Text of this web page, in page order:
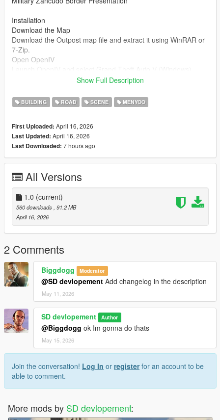
Installation
Download the Map
Download the Outpost map file and extract it using WinRAR or
7-Zip.
Open OpenIV
Install the Map (DLC Method)
Go to:
Drag and drop the folder named:
outpost
Navigate to:
mods/update/update.rpf/common/data/dlclist.xml
Add this line before :
dlcpacks:/outpost/
Alternative (YMAP Method if needed)
If the map only contains .ymap files, place them in:
mods/update/x64/dlcpacks/mpheist/dlc.rpf/x64/levels/gta5/cityhi
lls_01/
Required Mods
Make sure you have installed:
Script Hook V
(Optional) Script Hook V .NET
(Optional) Map Editor
Launch the Game
Start GTA V in Story Mode and go to the map location to verify
the installation.
Show Full Description
BUILDING ROAD SCENE MENYOO
First Uploaded: April 16, 2026
Last Updated: April 16, 2026
Last Downloaded: 7 hours ago
All Versions
1.0 (current)
560 downloads , 91.2 MB
April 16, 2026
2 Comments
Biggdogg Moderator
@SD devlopement Add changelog in the description
May 11, 2026
SD devlopement Author
@Biggdogg ok Im gonna do thats
May 15, 2026
Join the conversation! Log In or registerfor an account to be
able to comment.
More mods by SD devlopement: